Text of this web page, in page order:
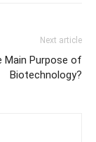
Next article
Main Purpose of
Biotechnology?